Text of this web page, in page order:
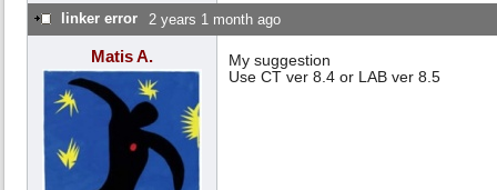
linker error 2 years 1 month ago
Matis A.
My suggestion
Use CT ver 8.4 or LAB ver 8.5